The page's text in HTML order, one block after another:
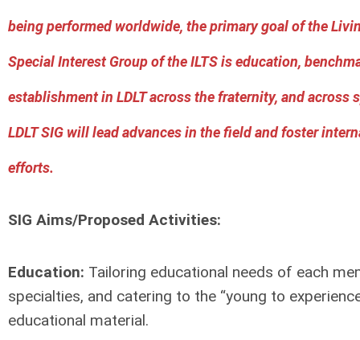
being performed worldwide, the primary goal of the
Special Interest Group of the ILTS is education,
establishment in LDLT across the fraternity, and across
LDLT SIG will lead advances in the field and foster
efforts.
SIG Aims/Proposed Activities:
Education: Tailoring educational needs of each
specialties, and catering to the “young to
educational material.